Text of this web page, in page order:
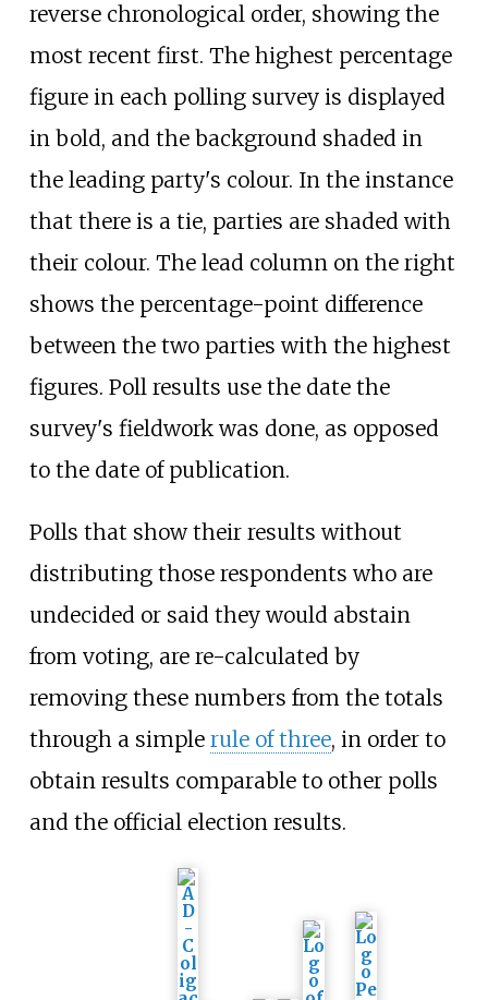
reverse chronological order, showing the
most recent first. The highest percentage
figure in each polling survey is displayed
in bold, and the background shaded in
the leading party's colour. In the instance
that there is a tie, parties are shaded with
their colour. The lead column on the right
shows the percentage-point difference
between the two parties with the highest
figures. Poll results use the date the
survey's fieldwork was done, as opposed
to the date of publication.
Polls that show their results without
distributing those respondents who are
undecided or said they would abstain
from voting, are re-calculated by
removing these numbers from the totals
through a simple rule of three, in order to
obtain results comparable to other polls
and the official election results.